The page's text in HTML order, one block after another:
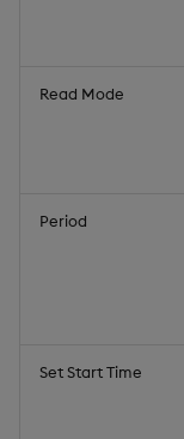
Read Mode
Period
Set Start Time